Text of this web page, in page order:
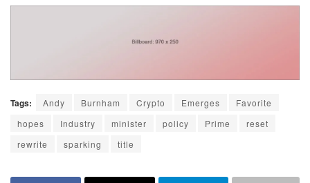
Tags: Andy Burnham Crypto Emerges
Favorite
hopes
Industry minister policy Prime
reset
rewrite
sparking title